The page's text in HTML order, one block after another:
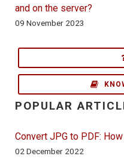
and on the server?
09 November 2023
POPULAR
Convert JPG to PDF:
02 December 2022